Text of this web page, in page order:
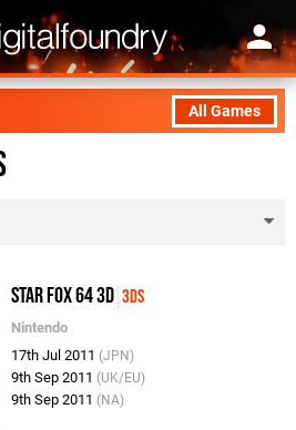
All Games
Star Fox 64 3D 3DS
Nintendo
17th Jul 2011 (JPN)
9th Sep 2011 (UK/EU)
9th Sep 2011 (NA)